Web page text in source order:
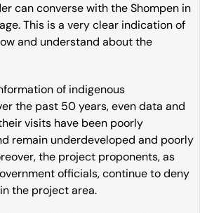
can converse with the Shompen in
This is a very clear indication of
and understand about the
of indigenous
the past 50 years, even data and
visits have been poorly
remain underdeveloped and poorly
the project proponents, as
officials, continue to deny
the project area.